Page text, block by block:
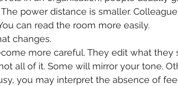
power distance is smaller.
can read the room more easily.
changes.
more careful. They edit what they
all of it. Some will mirror your tone.
you may interpret the absence of